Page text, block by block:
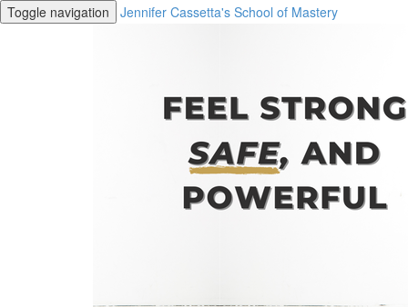
Toggle navigation Jennifer Cassetta's School of Mastery